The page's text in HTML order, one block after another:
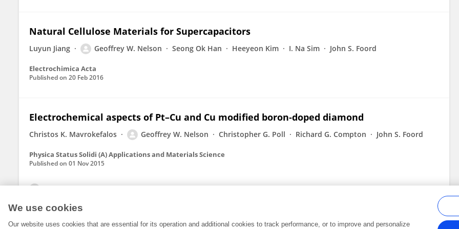
Natural Cellulose Materials for Supercapacitors
Luyun Jiang Geoffrey W. Nelson Seong Ok Han Heeyeon Kim I. Na Sim John S. Foord
Electrochimica Acta
Published on 20 Feb 2016
Electrochemical aspects of Pt–Cu and Cu modified boron‐doped diamond
Christos K. Mavrokefalos Geoffrey W. Nelson Christopher G. Poll Richard G. Compton John S. Foord
Physica Status Solidi (A) Applications and Materials Science
Published on 01 Nov 2015
We use cookies
Our website uses cookies that are essential for its operation and additional cookies to track performance, or to improve and personalize